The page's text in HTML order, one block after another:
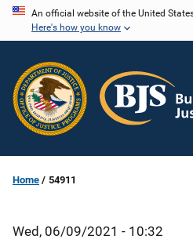
Skip
content
An official website of the United
Here's how you know
Home 54911
Wed, 06/09/2021 - 10:32